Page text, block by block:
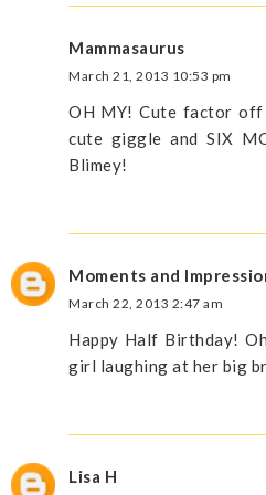
Mammasaurus
March 21, 2013 10:53 pm
OH MY! Cute factor off
cute giggle and SIX
Blimey!
Moments and
March 22, 2013 2:47 am
Happy Half Birthday!
girl laughing at her big
Lisa H